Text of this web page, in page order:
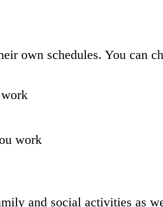
own schedules. You can
work
and social activities as